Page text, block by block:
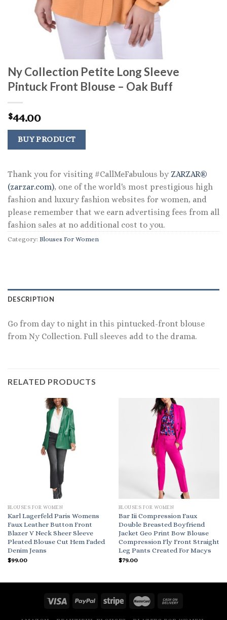
Ny Collection Petite Long Sleeve
Pintuck Front Blouse – Oak Buff
$44.00
BUY PRODUCT
Thank you for visiting #CallMeFabulous by ZARZAR®
(zarzar.com), one of the world's most prestigious high
fashion and luxury fashion websites for women, and
please remember that we earn advertising fees from all
fashion sales at no additional cost to you.
Category: Blouses For Women
DESCRIPTION
Go from day to night in this pintucked-front blouse
from Ny Collection. Full sleeves add to the drama.
RELATED PRODUCTS
BLOUSES FOR WOMEN
Karl Lagerfeld Paris Womens
Faux Leather Button Front
Blazer V Neck Sheer Sleeve
Pleated Blouse Cut Hem Faded
Denim Jeans
$99.00
BLOUSES FOR WOMEN
Bar Iii Compression Faux
Double Breasted Boyfriend
Jacket Geo Print Bow Blouse
Compression Fly Front Straight
Leg Pants Created For Macys
$79.00